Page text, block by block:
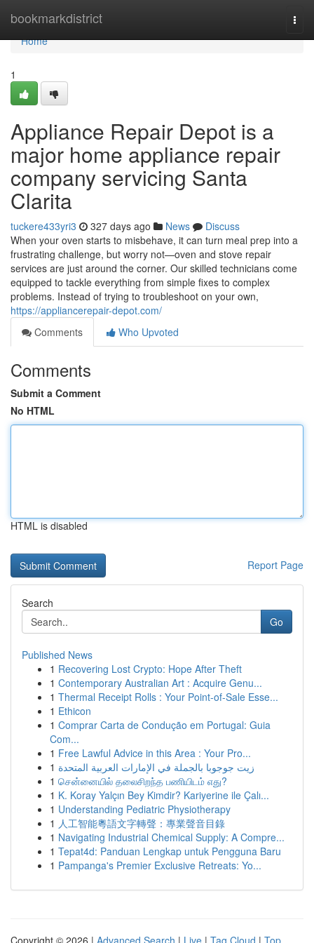
bookmarkdistrict
Home
Home
1
Appliance Repair Depot is a
major home appliance repair
company servicing Santa
Clarita
tuckere433yri3 327 days ago News
Discuss
When your oven starts to misbehave, it can turn meal prep into a
frustrating challenge, but worry not—oven and stove repair
services are just around the corner. Our skilled technicians come
equipped to tackle everything from simple fixes to complex
problems. Instead of trying to troubleshoot on your own,
https://appliancerepair-depot.com/
Comments
Who Upvoted
Comments
Submit a Comment
No HTML
HTML is disabled
Report Page
Search
Go
Published News
1 Recovering Lost Crypto: Hope After Theft
1 Contemporary Australian Art : Acquire Genu...
1 Thermal Receipt Rolls : Your Point-of-Sale Esse...
1 Ethicon
1 Comprar Carta de Condução em Portugal: Guia
Com...
1 Free Lawful Advice in this Area : Your Pro...
1 زيت جوجوبا بالجملة في الإمارات العربية المتحدة
1 சென்னையில் தலைசிறந்த பணியிடம் எது?
1 K. Koray Yalçın Bey Kimdir? Kariyerine ile Çalı...
1 Understanding Pediatric Physiotherapy
1 人工智能粵語文字轉聲：專業聲音目錄
1 Navigating Industrial Chemical Supply: A Compre...
1 Tepat4d: Panduan Lengkap untuk Pengguna Baru
1 Pampanga's Premier Exclusive Retreats: Yo...
Copyright © 2026 | Advanced Search | Live | Tag Cloud | Top